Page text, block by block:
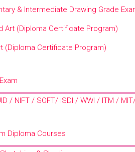
& Intermediate Drawing Grade
Art (Diploma Certificate Program)
(Diploma Certificate Program)
/ NIFT / SOFT/ ISDI / WWI / ITM /
Diploma Courses